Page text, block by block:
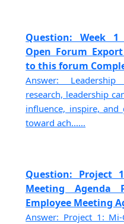
Question: Week
Open Forum
to this forum
Answer:
research, leadership
influence, inspire,
toward ach......
Question: Project
Meeting Agenda
Employee Meeting
Answer: Project 1: